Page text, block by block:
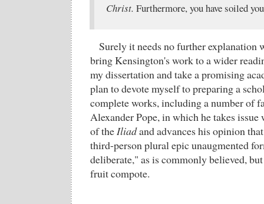
Christ. Furthermore, you have soiled
Surely it needs no further explanation
bring Kensington's work to a wider
my dissertation and take a promising
plan to devote myself to preparing a
complete works, including a number of
Alexander Pope, in which he takes
of theIliadand advances his opinion
third-person plural epic unaugmented
deliberate," as is commonly believed,
fruit compote.